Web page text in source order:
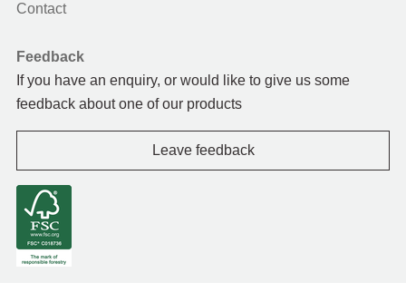
Contact
Feedback
If you have an enquiry, or would like to give us some
feedback about one of our products
Leave feedback